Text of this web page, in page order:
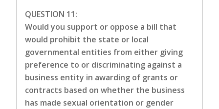
QUESTION 11:
Would you support or oppose a bill that
would prohibit the state or local
governmental entities from either giving
preference to or discriminating against a
business entity in awarding of grants or
contracts based on whether the business
has made sexual orientation or gender